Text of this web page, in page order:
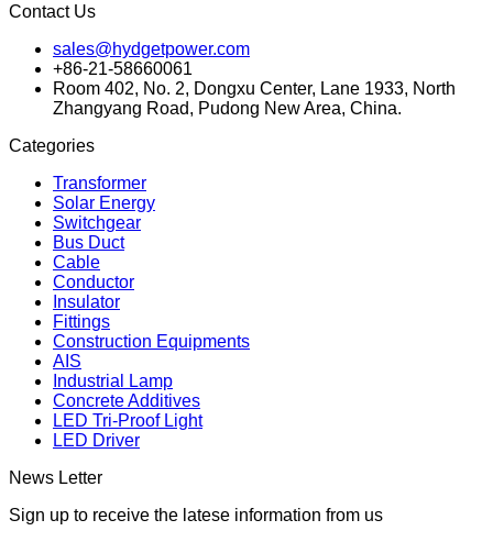
Contact Us
sales@hydgetpower.com
+86-21-58660061
Room 402, No. 2, Dongxu Center, Lane 1933, North
Zhangyang Road, Pudong New Area, China.
Categories
Transformer
Solar Energy
Switchgear
Bus Duct
Cable
Conductor
Insulator
Fittings
Construction Equipments
AIS
Industrial Lamp
Concrete Additives
LED Tri-Proof Light
LED Driver
News Letter
Sign up to receive the latese information from us